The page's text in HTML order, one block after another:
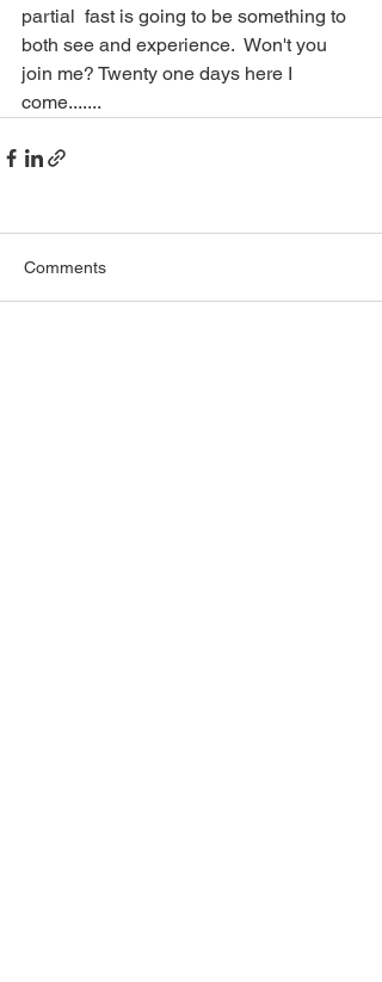
partial  fast is going to be something to
both see and experience.  Won't you
join me? Twenty one days here I
come.......
Comments